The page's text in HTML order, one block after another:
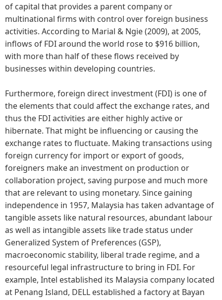
of capital that provides a parent company or
multinational firms with control over foreign business
activities. According to Marial & Ngie (2009), at 2005,
inflows of FDI around the world rose to $916 billion,
with more than half of these flows received by
businesses within developing countries.
Furthermore, foreign direct investment (FDI) is one of
the elements that could affect the exchange rates, and
thus the FDI activities are either highly active or
hibernate. That might be influencing or causing the
exchange rates to fluctuate. Making transactions using
foreign currency for import or export of goods,
foreigners make an investment on production or
collaboration project, saving purpose and much more
that are relevant to using monetary. Since gaining
independence in 1957, Malaysia has taken advantage of
tangible assets like natural resources, abundant labour
as well as intangible assets like trade status under
Generalized System of Preferences (GSP),
macroeconomic stability, liberal trade regime, and a
resourceful legal infrastructure to bring in FDI. For
example, Intel established its Malaysia company located
at Penang Island, DELL established a factory at Bayan